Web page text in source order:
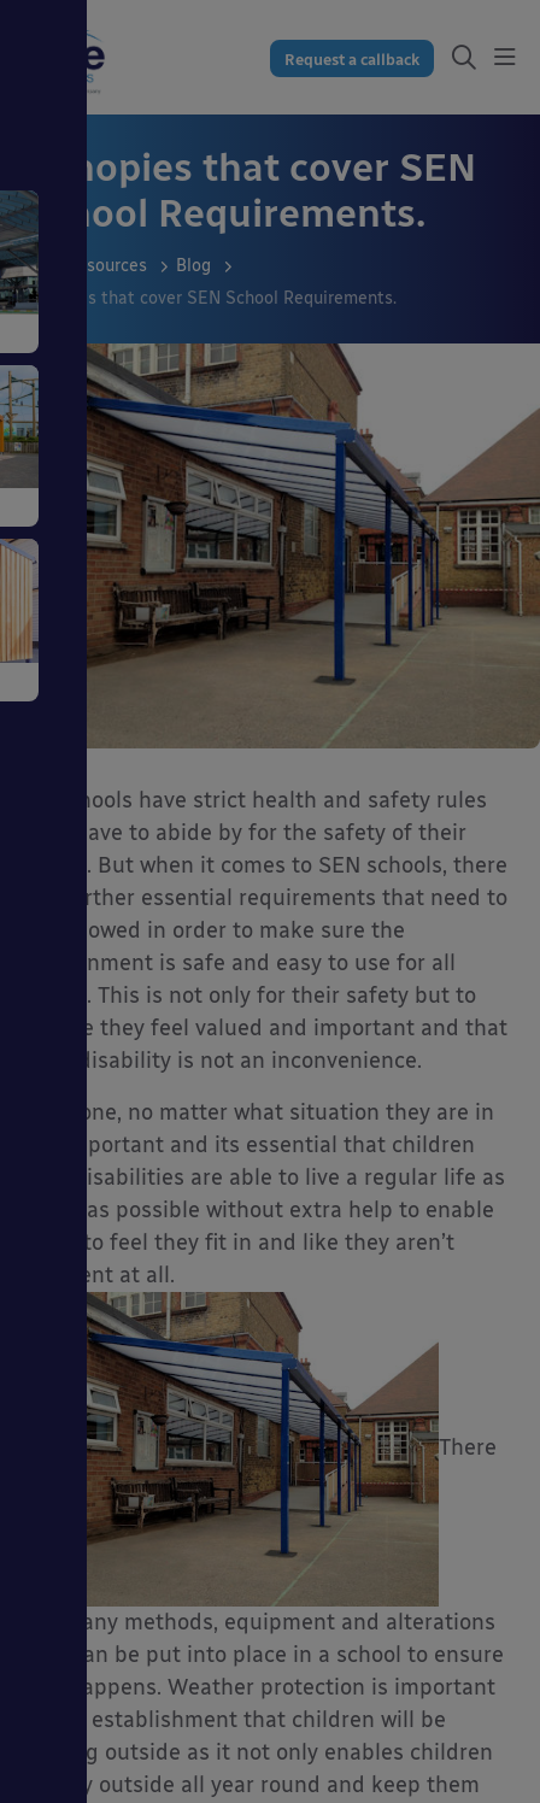
Request a callback
Canopies that cover SEN
School Requirements.
Resources
Blog
Canopies that cover SEN School Requirements.
All schools have strict health and safety rules
they have to abide by for the safety of their
pupils. But when it comes to SEN schools, there
are further essential requirements that need to
be followed in order to make sure the
environment is safe and easy to use for all
pupils. This is not only for their safety but to
ensure they feel valued and important and that
their disability is not an inconvenience.
Everyone, no matter what situation they are in
are important and its essential that children
with disabilities are able to live a regular life as
much as possible without extra help to enable
them to feel they fit in and like they aren’t
different at all.
There
are many methods, equipment and alterations
that can be put into place in a school to ensure
this happens. Weather protection is important
in any establishment that children will be
playing outside as it not only enables children
to play outside all year round and keep them